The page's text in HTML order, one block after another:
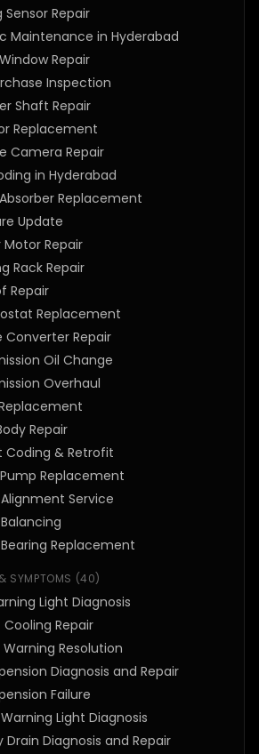
Repair
Maintenance in Hyderabad
Repair
Inspection
Shaft Repair
Replacement
Camera Repair
in Hyderabad
Replacement
Update
Repair
Rack Repair
Repair
Replacement
Converter Repair
Oil Change
Overhaul
Repair
Coding & Retrofit
Replacement
Service
Replacement
SYMPTOMS (40)
Light Diagnosis
Repair
Resolution
Diagnosis and Repair
Failure
Light Diagnosis
Diagnosis and Repair